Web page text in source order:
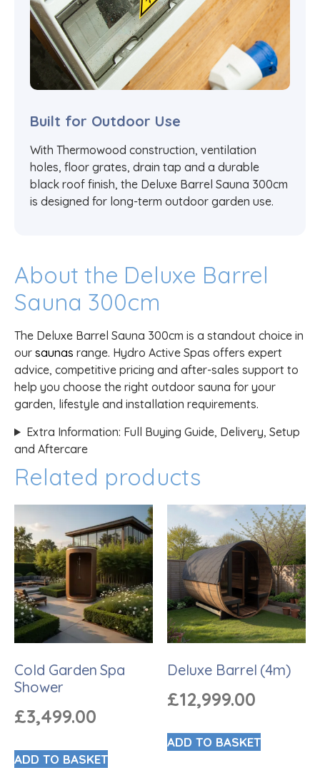
Built for Outdoor Use
With Thermowood construction, ventilation
holes, floor grates, drain tap and a durable
black roof finish, the Deluxe Barrel Sauna 300cm
is designed for long-term outdoor garden use.
About the Deluxe Barrel
Sauna 300cm
The Deluxe Barrel Sauna 300cm is a standout choice in
our saunas range. Hydro Active Spas offers expert
advice, competitive pricing and after-sales support to
help you choose the right outdoor sauna for your
garden, lifestyle and installation requirements.
Extra Information: Full Buying Guide, Delivery, Setup
and Aftercare
Related products
Cold Garden Spa
Shower
£3,499.00
ADD TO BASKET
Deluxe Barrel (4m)
£12,999.00
ADD TO BASKET